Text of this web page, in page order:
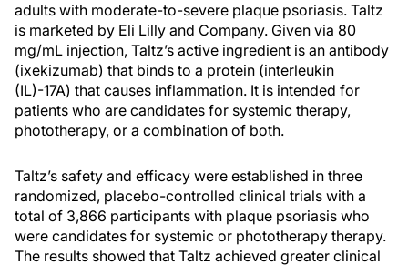
adults with moderate-to-severe plaque psoriasis. Taltz
is marketed by Eli Lilly and Company. Given via 80
mg/mL injection, Taltz’s active ingredient is an antibody
(ixekizumab) that binds to a protein (interleukin
(IL)-17A) that causes inflammation. It is intended for
patients who are candidates for systemic therapy,
phototherapy, or a combination of both.
Taltz’s safety and efficacy were established in three
randomized, placebo-controlled clinical trials with a
total of 3,866 participants with plaque psoriasis who
were candidates for systemic or phototherapy therapy.
The results showed that Taltz achieved greater clinical